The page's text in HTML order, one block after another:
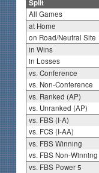
Split
All Games
at Home
on Road/Neutral Site
in Wins
in Losses
vs. Conference
vs. Non-Conference
vs. Ranked (AP)
vs. Unranked (AP)
vs. FBS (I-A)
vs. FCS (I-AA)
vs. FBS Winning
vs. FBS Non-Winning
vs. FBS Power 5